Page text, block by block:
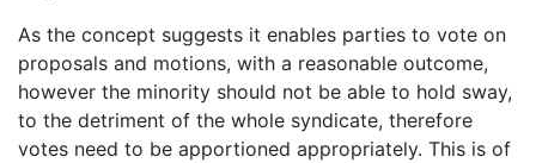
As the concept suggests it enables parties to vote on
proposals and motions, with a reasonable outcome,
however the minority should not be able to hold sway,
to the detriment of the whole syndicate, therefore
votes need to be apportioned appropriately. This is of